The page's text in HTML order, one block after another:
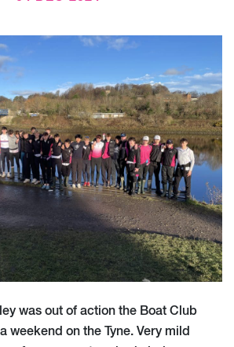
was out of action the Boat Club
weekend on the Tyne. Very mild